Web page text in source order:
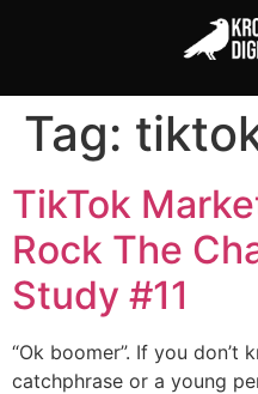
Tag:
TikTok
Rock The
Study #11
“Ok boomer”. If you don’t
catchphrase or a young